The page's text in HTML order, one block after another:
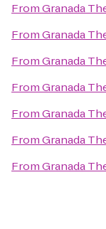
FromGranada
FromGranada
FromGranada
FromGranada
FromGranada
FromGranada
FromGranada